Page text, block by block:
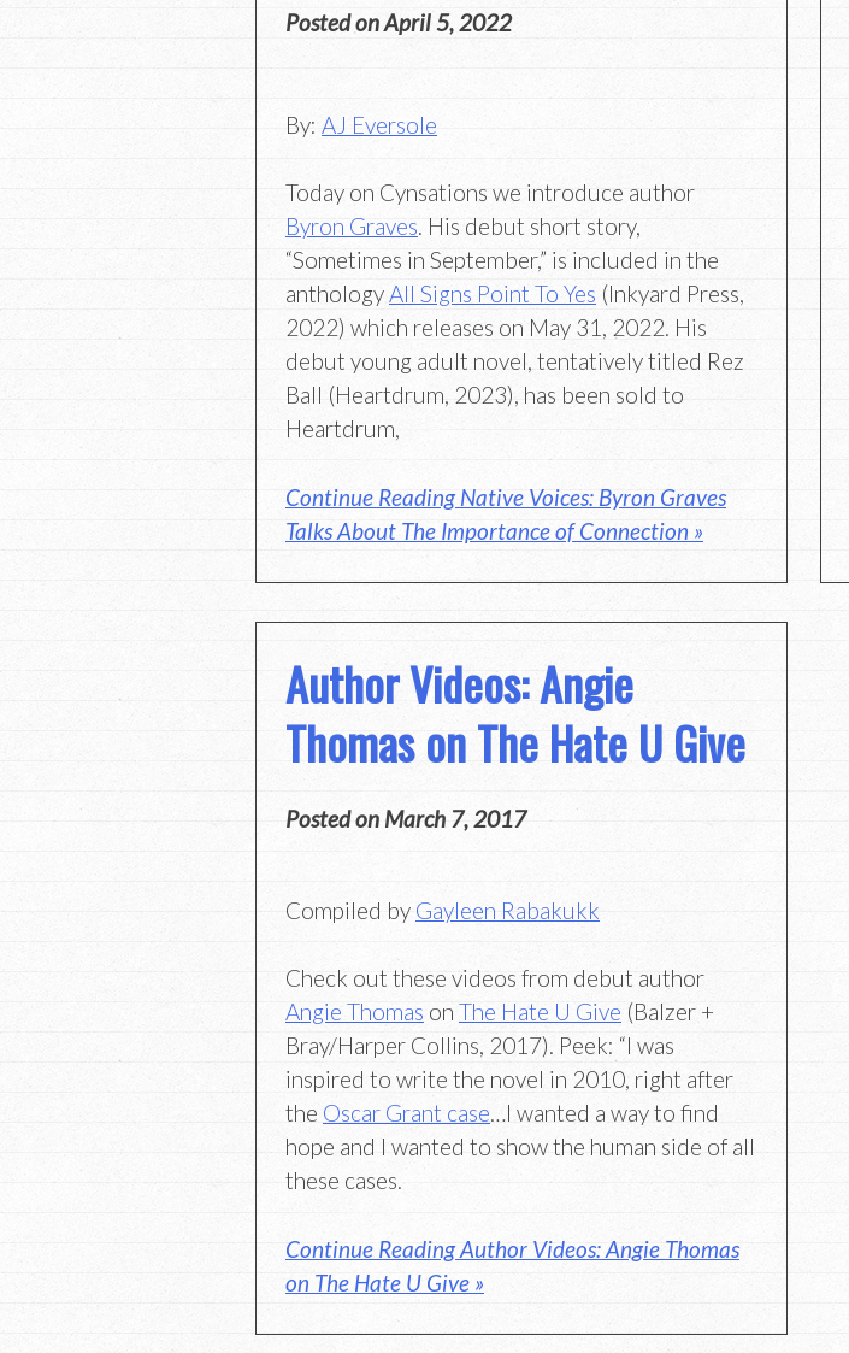
Posted onApril 5, 2022
By: AJ Eversole
Today on Cynsations we introduce author
Byron Graves. His debut short story,
“Sometimes in September,” is included in the
anthologyAll Signs Point To Yes (Inkyard Press,
2022) which releases on May 31, 2022. His
debut young adult novel, tentatively titled Rez
Ball (Heartdrum, 2023), has been sold to
Heartdrum,
Continue Reading Native Voices: Byron Graves
Talks About The Importance of Connection »
Author Videos: Angie
Thomas on The Hate U Give
Posted on March 7, 2017
Compiled by Gayleen Rabakukk
Check out these videos from debut author
Angie Thomas on The Hate U Give (Balzer +
Bray/Harper Collins, 2017). Peek: “I was
inspired to write the novel in 2010, right after
the Oscar Grant case…I wanted a way to find
hope and I wanted to show the human side of all
these cases.
Continue Reading Author Videos: Angie Thomas
on The Hate U Give »